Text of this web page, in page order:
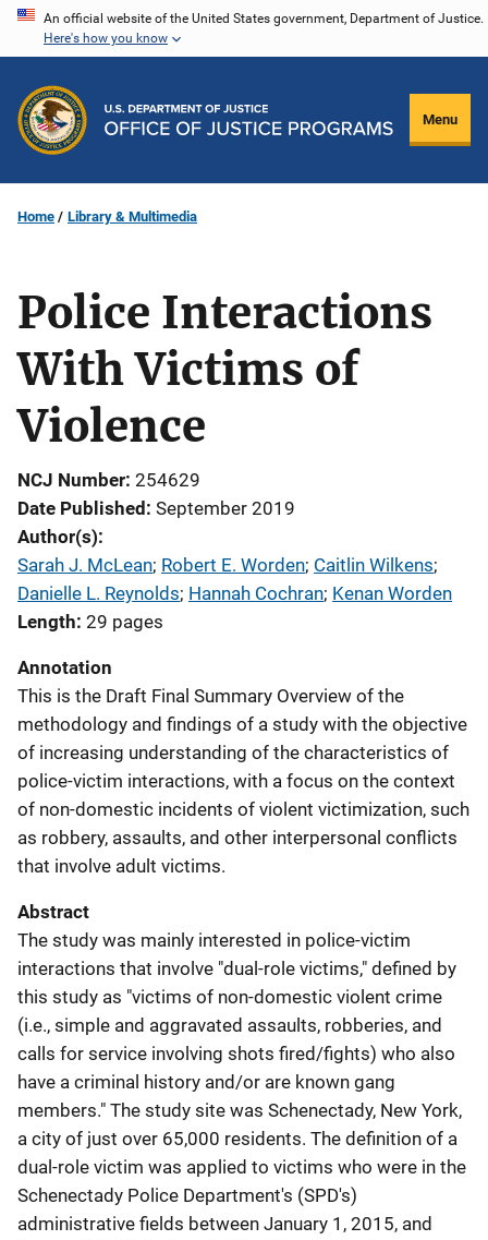
Skip
content
An official website of the United States government, Department of Justice.
Here's how you know
Menu
Home Library & Multimedia
Police Interactions
With Victims of
Violence
NCJ Number 254629
Date Published September 2019
Author(s)
Sarah J. McLean; Robert E. Worden; Caitlin Wilkens;
Danielle L. Reynolds; Hannah Cochran; Kenan Worden
Length 29 pages
Annotation
This is the Draft Final Summary Overview of the
methodology and findings of a study with the objective
of increasing understanding of the characteristics of
police-victim interactions, with a focus on the context
of non-domestic incidents of violent victimization, such
as robbery, assaults, and other interpersonal conflicts
that involve adult victims.
Abstract
The study was mainly interested in police-victim
interactions that involve "dual-role victims," defined by
this study as "victims of non-domestic violent crime
(i.e., simple and aggravated assaults, robberies, and
calls for service involving shots fired/fights) who also
have a criminal history and/or are known gang
members." The study site was Schenectady, New York,
a city of just over 65,000 residents. The definition of a
dual-role victim was applied to victims who were in the
Schenectady Police Department's (SPD's)
administrative fields between January 1, 2015, and